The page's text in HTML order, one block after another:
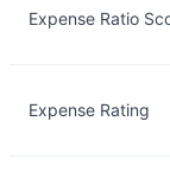
Expense Ratio
Expense Rating